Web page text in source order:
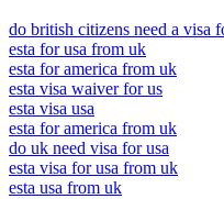
do british citizens need a visa
esta for usa from uk
esta for america from uk
esta visa waiver for us
esta visa usa
esta for america from uk
do uk need visa for usa
esta visa for usa from uk
esta usa from uk